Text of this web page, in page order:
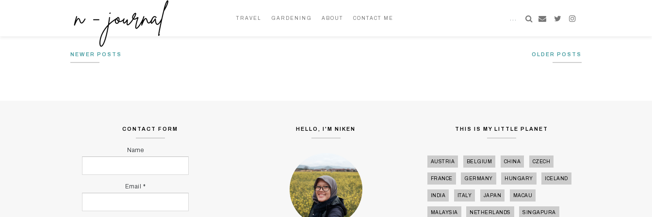
TRAVEL GARDENING ABOUT CONTACT ME
THE JOURNEYS : KISAH
PERJALANAN PARA PENCERITA
MY MIND
NEWER POSTS OLDER POSTS
CONTACT FORM
Name
Email *
HELLO, I'M NIKEN THIS IS MY LITTLE PLANET
AUSTRIA BELGIUM CHINA CZECH
FRANCE GERMANY HUNGARY ICELAND
INDIA ITALY JAPAN MACAU
MALAYSIA NETHERLANDS SINGAPURA